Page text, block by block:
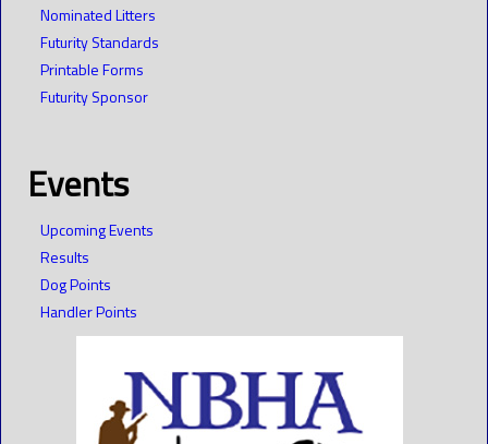
Nominated Litters
Futurity Standards
Printable Forms
Futurity Sponsor
Events
Upcoming Events
Results
Dog Points
Handler Points